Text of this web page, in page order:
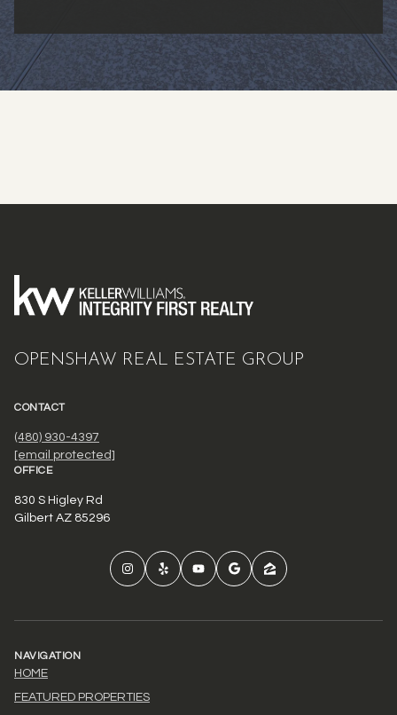
OPENSHAW REAL ESTATE GROUP
CONTACT
(480) 930-4397
[email protected]
OFFICE
830 S Higley Rd
Gilbert AZ 85296
NAVIGATION
HOME
FEATURED PROPERTIES